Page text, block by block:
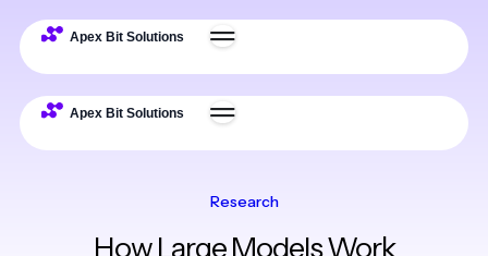
Research
How Large Models Work